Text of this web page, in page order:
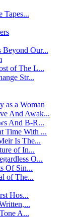
Tapes...
Beyond Our...
of The L...
Str...
as a Woman
And Awak...
And B-R...
Time With ...
Is The...
of In...
O...
Of Sin...
of The...
Hos...
A...